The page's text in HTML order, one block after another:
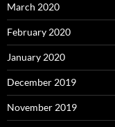
March 2020
February 2020
January 2020
December 2019
November 2019